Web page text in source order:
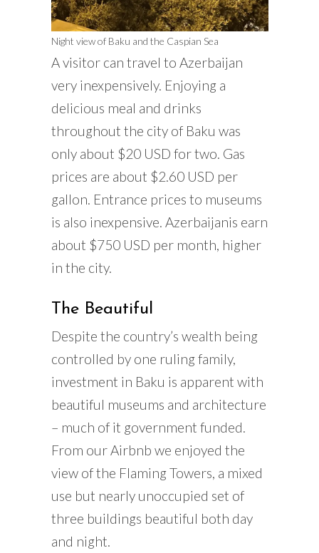
Night view of Baku and the Caspian Sea
A visitor can travel to Azerbaijan
very inexpensively. Enjoying a
delicious meal and drinks
throughout the city of Baku was
only about $20 USD for two. Gas
prices are about $2.60 USD per
gallon. Entrance prices to museums
is also inexpensive. Azerbaijanis earn
about $750 USD per month, higher
in the city.
The Beautiful
Despite the country’s wealth being
controlled by one ruling family,
investment in Baku is apparent with
beautiful museums and architecture
– much of it government funded.
From our Airbnb we enjoyed the
view of the Flaming Towers, a mixed
use but nearly unoccupied set of
three buildings beautiful both day
and night.